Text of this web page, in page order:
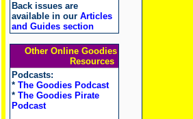
Back issues are
available in our Articles
and Guides section
Other Online Goodies
Resources
Podcasts:
* The Goodies Podcast
* The Goodies Pirate
Podcast